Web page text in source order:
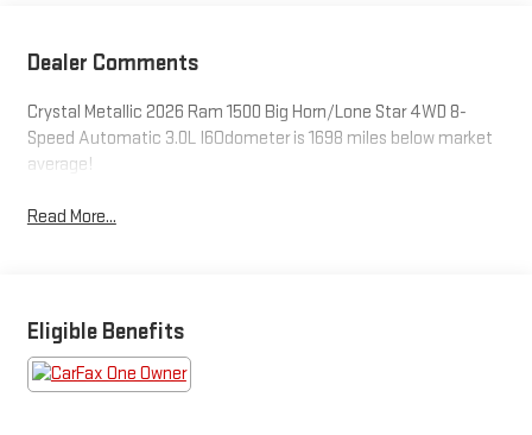
Dealer Comments
Crystal Metallic 2026 Ram 1500 Big Horn/Lone Star 4WD 8-
Speed Automatic 3.0L I6Odometer is 1698 miles below market
average!
Read More...
Eligible Benefits